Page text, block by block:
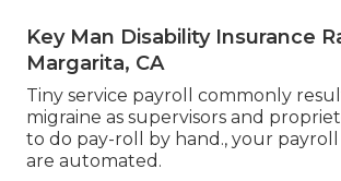
Key Man Disability Insurance
Margarita, CA
Tiny service payroll commonly
migraine as supervisors and
to do pay-roll by hand., your
are automated.